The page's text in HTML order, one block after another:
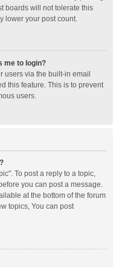
boards will not tolerate this
lower your post count.
me to login?
users via the built-in email
this feature. This is to prevent
users.
To post a reply to a topic,
you can post a message.
at the bottom of the forum
topics, You can post